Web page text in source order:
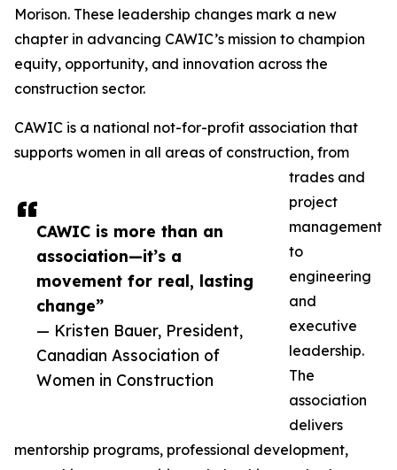
CAWIC is more than an
association—it’s a
movement for real, lasting
change”
— Kristen Bauer, President,
Canadian Association of
Women in Construction
Morison. These leadership changes mark a new
chapter in advancing CAWIC’s mission to champion
equity, opportunity, and innovation across the
construction sector.
CAWIC is a national not-for-profit association that
supports women in all areas of construction, from
trades and
project
management
to
engineering
and
executive
leadership.
The
association
delivers
mentorship programs, professional development,